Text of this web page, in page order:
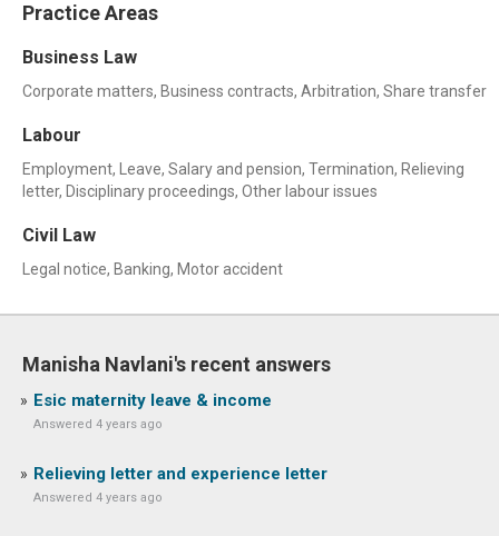
Practice Areas
Business Law
Corporate matters, Business contracts, Arbitration, Share transfer
Labour
Employment, Leave, Salary and pension, Termination, Relieving
letter, Disciplinary proceedings, Other labour issues
Civil Law
Legal notice, Banking, Motor accident
Manisha Navlani's recent answers
Esic maternity leave & income
Answered 4 years ago
Relieving letter and experience letter
Answered 4 years ago